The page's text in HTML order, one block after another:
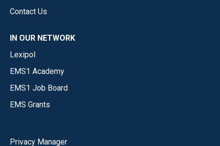
Contact Us
IN OUR NETWORK
Lexipol
EMS1 Academy
EMS1 Job Board
EMS Grants
Privacy Manager